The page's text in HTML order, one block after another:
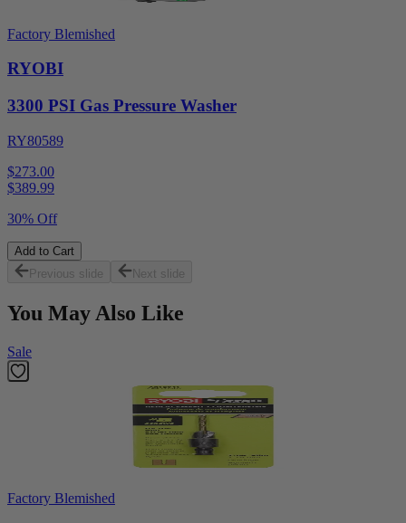
Factory Blemished
RYOBI
3300 PSI Gas Pressure Washer
RY80589
$273.00
$389.99
30% Off
Add to Cart
Previous slide
Next slide
You May Also Like
Sale
Factory Blemished